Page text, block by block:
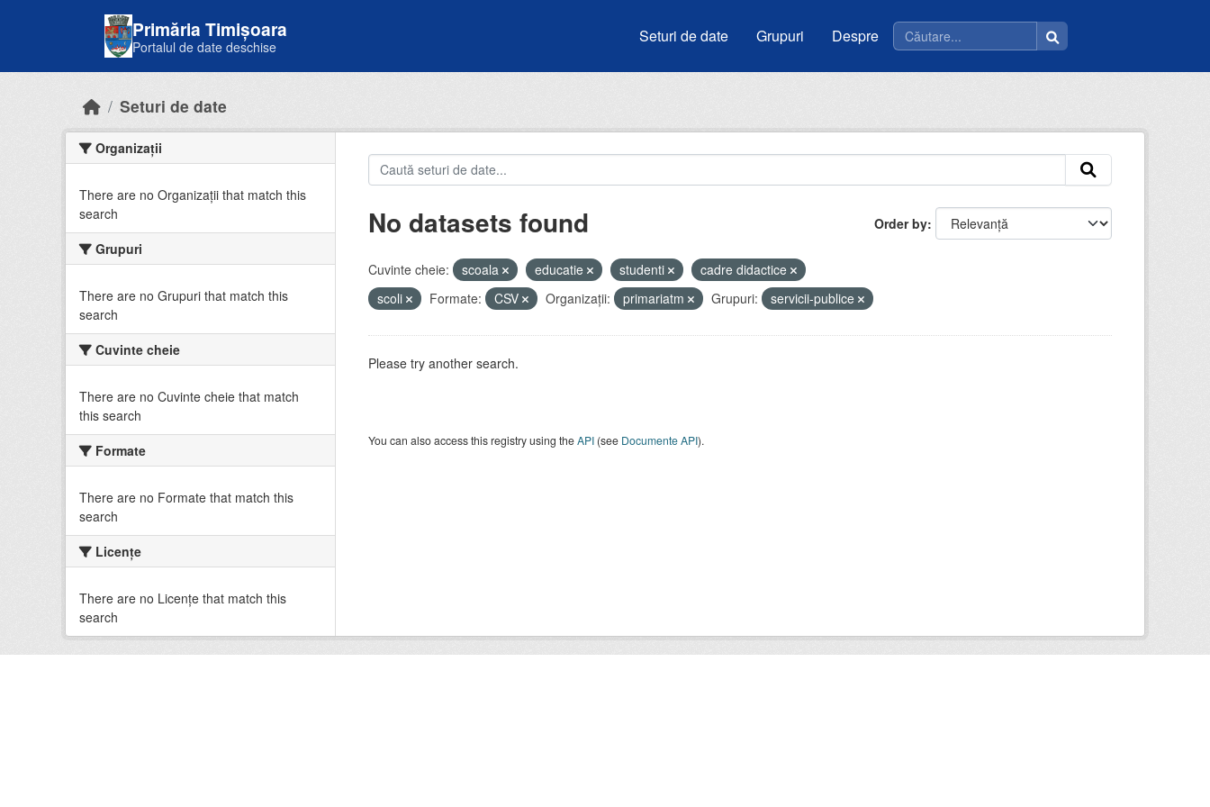
Primăria Timișoara
Portalul de date deschise
Seturi de date Grupuri Despre
Seturi de date
Organizații
There are no Organizații that match this
search
Grupuri
There are no Grupuri that match this
search
Cuvinte cheie
There are no Cuvinte cheie that match
this search
Formate
There are no Formate that match this
search
Licenţe
There are no Licenţe that match this
search
Order by
No datasets found
Cuvinte cheie: scoala educatie studenti
cadre didactice
scoli
Formate: CSV Organizații: primariatm Grupuri: servicii-publice
Please try another search.
You can also access this registry using theAPI(see Documente API).